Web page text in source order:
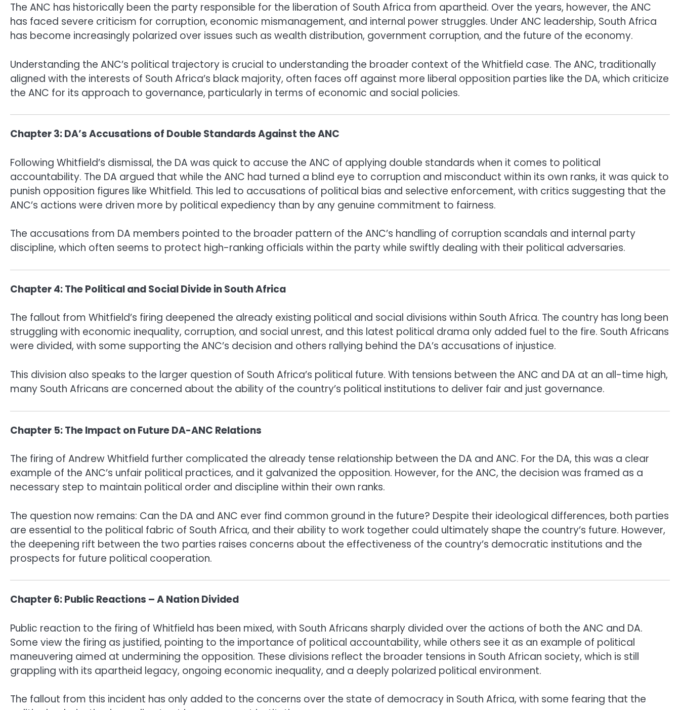
The ANC has historically been the party responsible for the liberation of South Africa from apartheid. Over the years, however, the ANC
has faced severe criticism for corruption, economic mismanagement, and internal power struggles. Under ANC leadership, South Africa
has become increasingly polarized over issues such as wealth distribution, government corruption, and the future of the economy.
Understanding the ANC’s political trajectory is crucial to understanding the broader context of the Whitfield case. The ANC, traditionally
aligned with the interests of South Africa’s black majority, often faces off against more liberal opposition parties like the DA, which criticize
the ANC for its approach to governance, particularly in terms of economic and social policies.
Chapter 3: DA’s Accusations of Double Standards Against the ANC
Following Whitfield’s dismissal, the DA was quick to accuse the ANC of applying double standards when it comes to political
accountability. The DA argued that while the ANC had turned a blind eye to corruption and misconduct within its own ranks, it was quick to
punish opposition figures like Whitfield. This led to accusations of political bias and selective enforcement, with critics suggesting that the
ANC’s actions were driven more by political expediency than by any genuine commitment to fairness.
The accusations from DA members pointed to the broader pattern of the ANC’s handling of corruption scandals and internal party
discipline, which often seems to protect high-ranking officials within the party while swiftly dealing with their political adversaries.
Chapter 4: The Political and Social Divide in South Africa
The fallout from Whitfield’s firing deepened the already existing political and social divisions within South Africa. The country has long been
struggling with economic inequality, corruption, and social unrest, and this latest political drama only added fuel to the fire. South Africans
were divided, with some supporting the ANC’s decision and others rallying behind the DA’s accusations of injustice.
This division also speaks to the larger question of South Africa’s political future. With tensions between the ANC and DA at an all-time high,
many South Africans are concerned about the ability of the country’s political institutions to deliver fair and just governance.
Chapter 5: The Impact on Future DA-ANC Relations
The firing of Andrew Whitfield further complicated the already tense relationship between the DA and ANC. For the DA, this was a clear
example of the ANC’s unfair political practices, and it galvanized the opposition. However, for the ANC, the decision was framed as a
necessary step to maintain political order and discipline within their own ranks.
The question now remains: Can the DA and ANC ever find common ground in the future? Despite their ideological differences, both parties
are essential to the political fabric of South Africa, and their ability to work together could ultimately shape the country’s future. However,
the deepening rift between the two parties raises concerns about the effectiveness of the country’s democratic institutions and the
prospects for future political cooperation.
Chapter 6: Public Reactions – A Nation Divided
Public reaction to the firing of Whitfield has been mixed, with South Africans sharply divided over the actions of both the ANC and DA.
Some view the firing as justified, pointing to the importance of political accountability, while others see it as an example of political
maneuvering aimed at undermining the opposition. These divisions reflect the broader tensions in South African society, which is still
grappling with its apartheid legacy, ongoing economic inequality, and a deeply polarized political environment.
The fallout from this incident has only added to the concerns over the state of democracy in South Africa, with some fearing that the